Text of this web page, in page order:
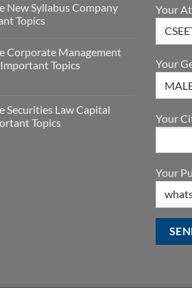
New Syllabus Company
Topics
Corporate Management
Topics
Securities Law Capital
Topics
Your
Your
Your
Your